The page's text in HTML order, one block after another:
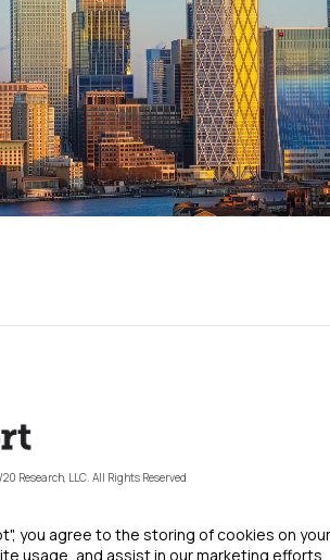
Research, LLC. All Rights Reserved
you agree to the storing of cookies on
usage, and assist in our marketing efforts.